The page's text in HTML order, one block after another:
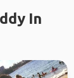
In